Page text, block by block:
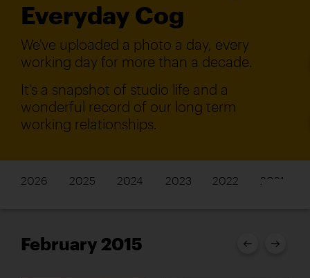
Everyday Cog
We've uploaded a photo a day, every
working day for more than a decade.
It's a snapshot of studio life and a
wonderful record of our long term
working relationships.
2026 2025 2024 2023 2022 2021
February 2015